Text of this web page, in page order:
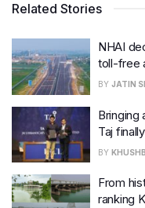
Related Stories
NHAI
toll-free
BY JATIN
Bringing
Taj
BY
From
ranking